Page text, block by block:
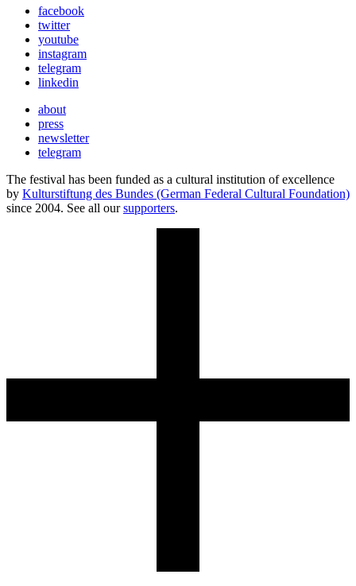
facebook
twitter
youtube
instagram
telegram
linkedin
about
press
newsletter
telegram
The festival has been funded as a cultural institution of excellence
by Kulturstiftung des Bundes (German Federal Cultural Foundation)
since 2004. See all oursupporters.